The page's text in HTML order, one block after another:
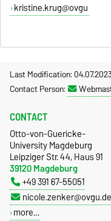
kristine.krug@ovgu
Last Modification:
Contact Person:
CONTACT
Otto-von-Guericke-
University Magdeburg
Leipziger Str. 44, Haus 91
39120 Magdeburg
+49 391 67-55051
nicole.zenker@ovgu.de
more…